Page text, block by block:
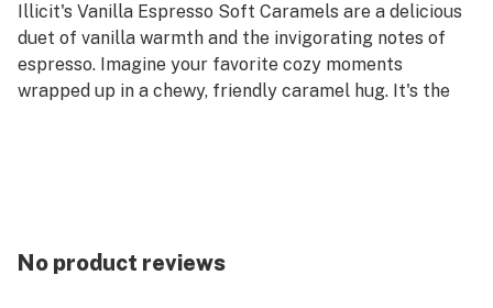
Illicit's Vanilla Espresso Soft Caramels are a delicious
duet of vanilla warmth and the invigorating notes of
espresso. Imagine your favorite cozy moments
wrapped up in a chewy, friendly caramel hug. It's the
batch of these soft caramels. Each caramel is a
testament to the artistry and dedication that goes into
No product reviews